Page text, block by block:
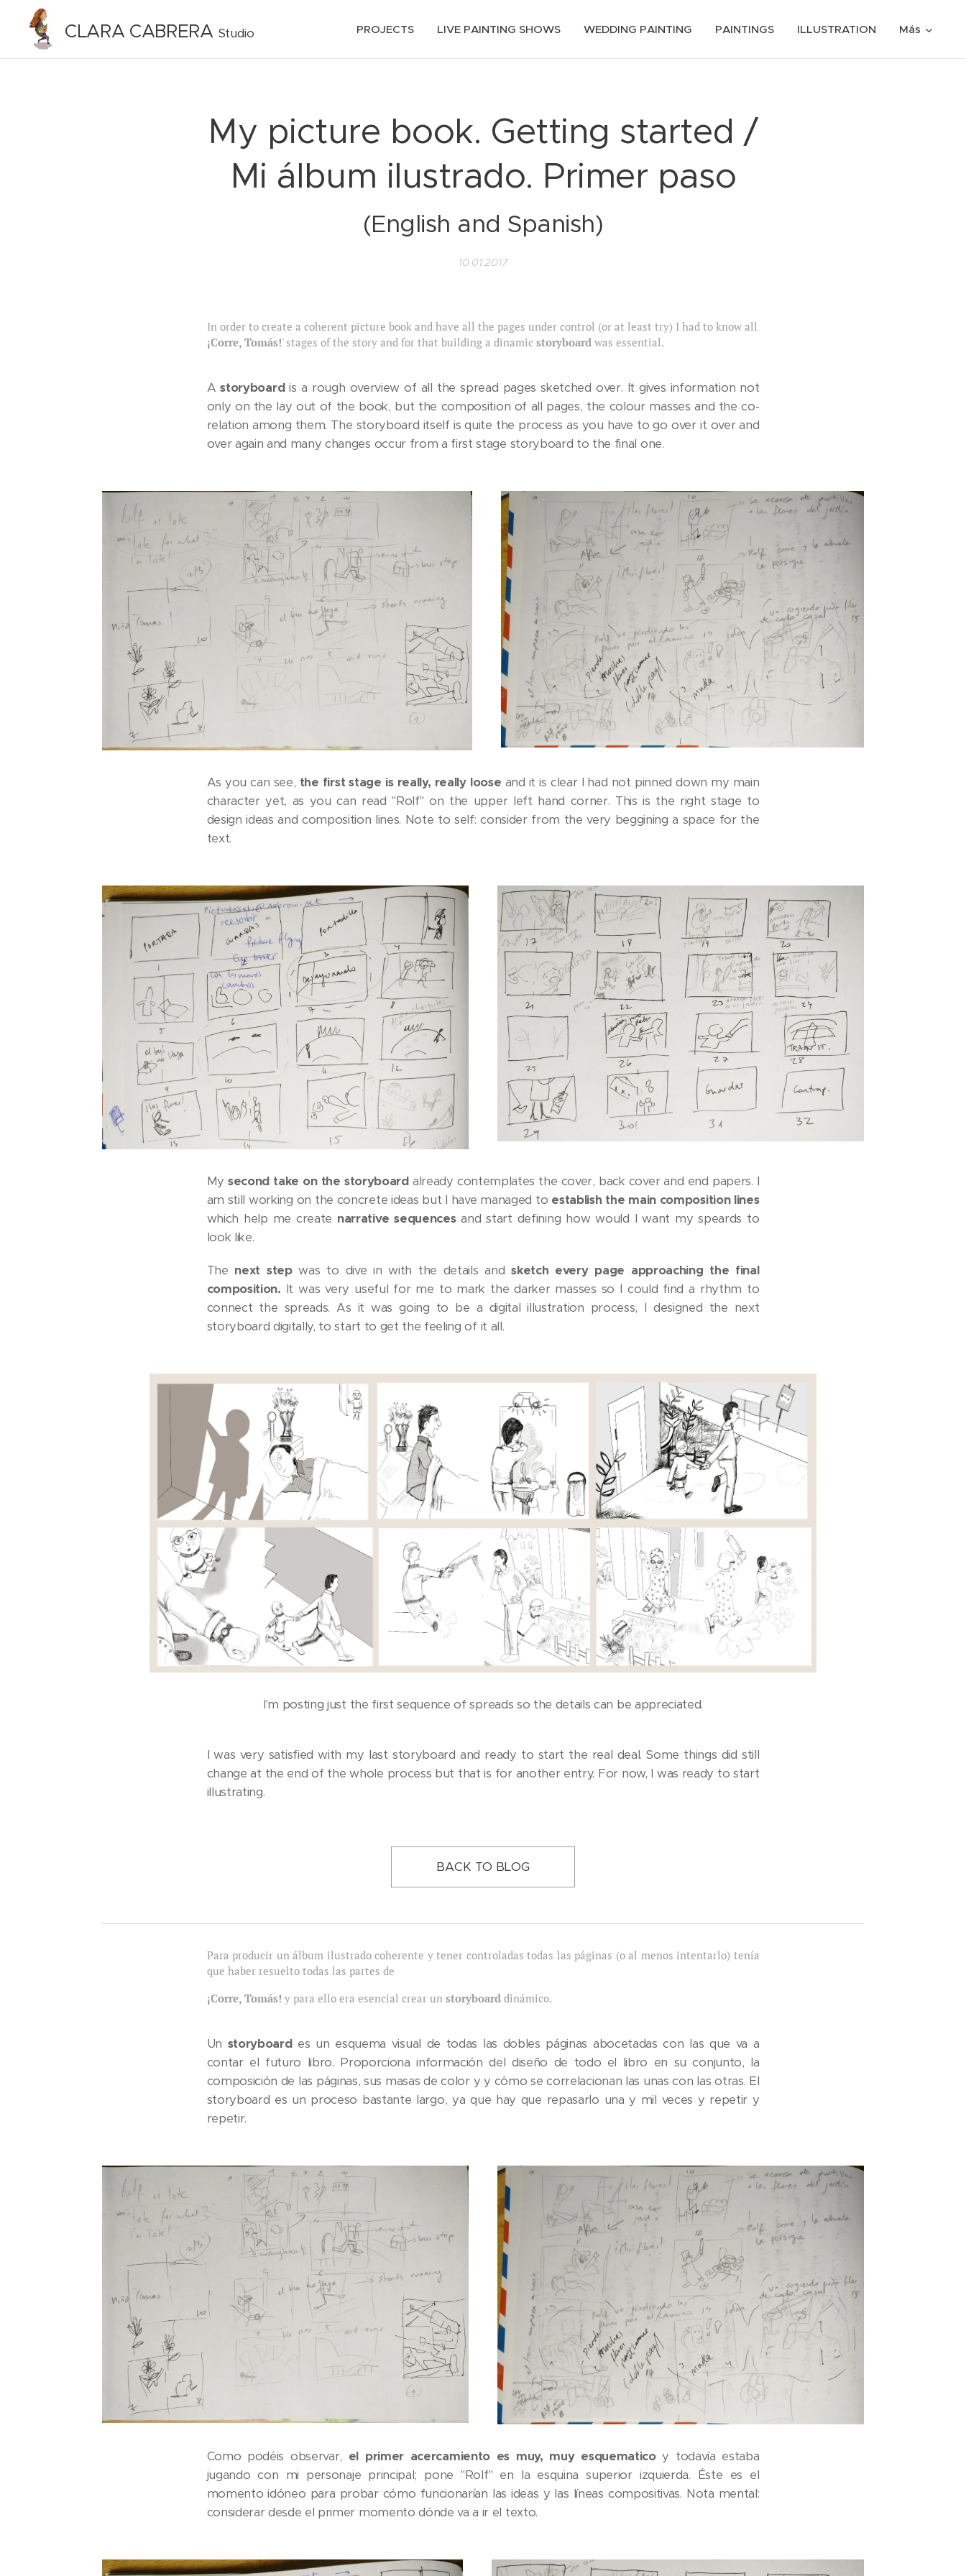
CLARA CABRERA Studio PROJECTS LIVE PAINTING SHOWS WEDDING PAINTING PAINTINGS ILLUSTRATION Más
My picture book. Getting started /
Mi álbum ilustrado. Primer paso
(English and Spanish)
10.01.2017
In order to create a coherent picture book and have all the pages under control (or at least try) I had to know all
¡Corre, Tomás!' stages of the story and for that building a dinamic storyboardwas essential.
Astoryboardis a rough overview of all the spread pages sketched over. It gives information not
only on the lay out of the book, but the composition of all pages, the colour masses and the co-
relation among them. The storyboard itself is quite the process as you have to go over it over and
over again and many changes occur from a first stage storyboard to the final one.
As you can see, the first stage is really, really loose and it is clear I had not pinned down my main
character yet, as you can read "Rolf" on the upper left hand corner. This is the right stage to
design ideas and composition lines. Note to self: consider from the very beggining a space for the
text.
Mysecond take on the storyboardalready contemplates the cover, back cover and end papers. I
am still working on the concrete ideas but I have managed to establish the main composition lines
which help me create narrative sequencesand start defining how would I want my speards to
look like.
The next stepwas to dive in with the details andsketch every page approaching the final
composition. It was very useful for me to mark the darker masses so I could find a rhythm to
connect the spreads. As it was going to be a digital illustration process, I designed the next
storyboard digitally, to start to get the feeling of it all.
I'm posting just the first sequence of spreads so the details can be appreciated.
I was very satisfied with my last storyboard and ready to start the real deal. Some things did still
change at the end of the whole process but that is for another entry. For now, I was ready to start
illustrating.
BACK TO BLOG
Para producir un álbum ilustrado coherente y tener controladas todas las páginas (o al menos intentarlo) tenía
que haber resuelto todas las partes de
¡Corre, Tomás! y para ello era esencial crear un storyboard dinámico.
Un storyboardes un esquema visual de todas las dobles páginas abocetadas con las que va a
contar el futuro libro. Proporciona información del diseño de todo el libro en su conjunto, la
composición de las páginas, sus masas de color y y cómo se correlacionan las unas con las otras. El
storyboard es un proceso bastante largo, ya que hay que repasarlo una y mil veces y repetir y
repetir.
Como podéis observar, el primer acercamiento es muy, muy esquematicoy todavía estaba
jugando con mi personaje principal; pone "Rolf" en la esquina superior izquierda. Éste es el
momento idóneo para probar cómo funcionarían las ideas y las líneas compositivas. Nota mental:
considerar desde el primer momento dónde va a ir el texto.